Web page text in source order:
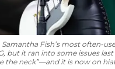
Samantha Fish’s most often-
but it ran into some issues
the neck”—and it is now on